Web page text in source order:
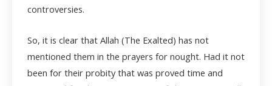
controversies.
So, it is clear that Allah (The Exalted) has not
mentioned them in the prayers for nought. Had it not
been for their probity that was proved time and